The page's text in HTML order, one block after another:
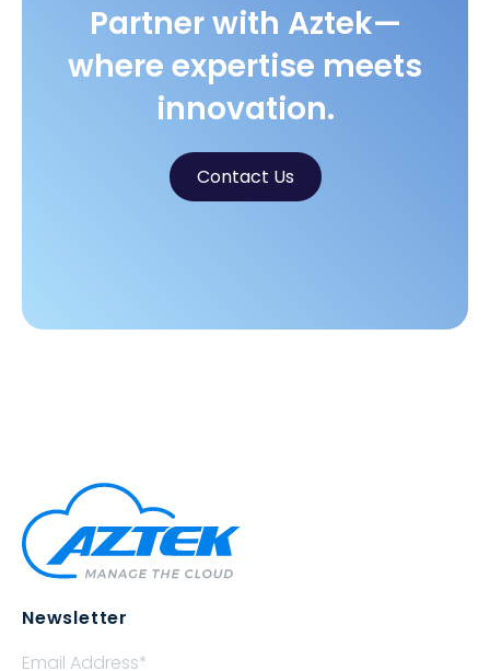
Partner with Aztek—
where expertise meets
innovation.
Contact Us
Newsletter